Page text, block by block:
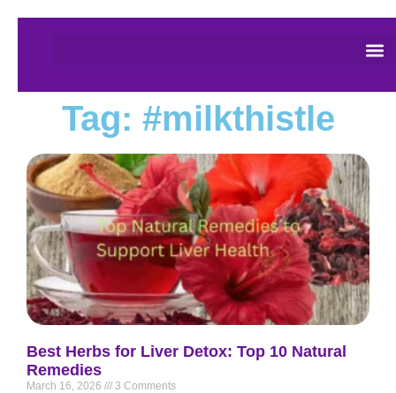
Tag: #milkthistle
Best Herbs for Liver Detox: Top 10 Natural
Remedies
March 16, 2026 3 Comments